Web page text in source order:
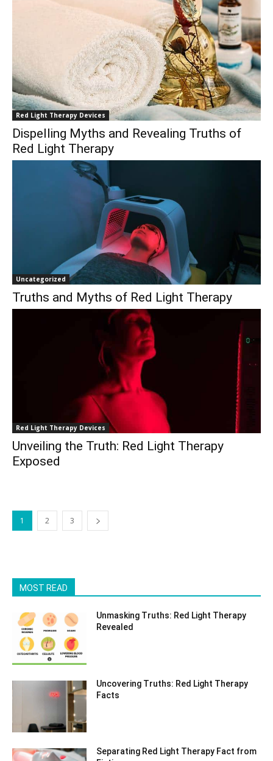
Red Light Therapy Devices
Dispelling Myths and Revealing Truths of
Red Light Therapy
Uncategorized
Truths and Myths of Red Light Therapy
Red Light Therapy Devices
Unveiling the Truth: Red Light Therapy
Exposed
1 2 3
MOST READ
Unmasking Truths: Red Light Therapy
Revealed
Uncovering Truths: Red Light Therapy
Facts
Separating Red Light Therapy Fact from